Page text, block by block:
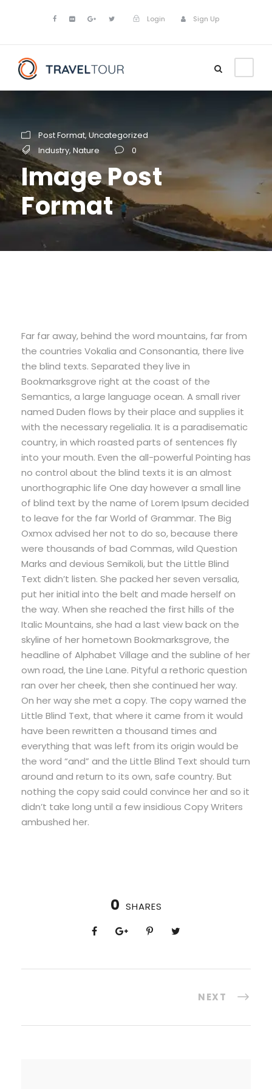
Login Sign Up
Post Format, Uncategorized
Industry, Nature 0
Image Post
Format
Far far away, behind the word mountains, far from
the countries Vokalia and Consonantia, there live
the blind texts. Separated they live in
Bookmarksgrove right at the coast of the
Semantics, a large language ocean. A small river
named Duden flows by their place and supplies it
with the necessary regelialia. It is a paradisematic
country, in which roasted parts of sentences fly
into your mouth. Even the all-powerful Pointing has
no control about the blind texts it is an almost
unorthographic life One day however a small line
of blind text by the name of Lorem Ipsum decided
to leave for the far World of Grammar. The Big
Oxmox advised her not to do so, because there
were thousands of bad Commas, wild Question
Marks and devious Semikoli, but the Little Blind
Text didn’t listen. She packed her seven versalia,
put her initial into the belt and made herself on
the way. When she reached the first hills of the
Italic Mountains, she had a last view back on the
skyline of her hometown Bookmarksgrove, the
headline of Alphabet Village and the subline of her
own road, the Line Lane. Pityful a rethoric question
ran over her cheek, then she continued her way.
On her way she met a copy. The copy warned the
Little Blind Text, that where it came from it would
have been rewritten a thousand times and
everything that was left from its origin would be
the word “and” and the Little Blind Text should turn
around and return to its own, safe country. But
nothing the copy said could convince her and so it
didn’t take long until a few insidious Copy Writers
ambushed her.
0 SHARES
NEXT